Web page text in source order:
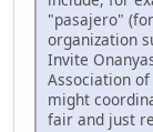
"pasajero"
organization
Invite
Association
might
fair and just